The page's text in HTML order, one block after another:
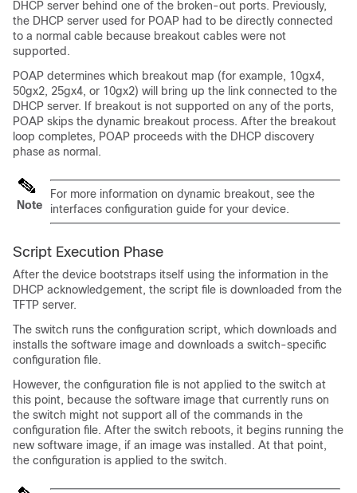
DHCP server behind one of the broken-out ports. Previously,
the DHCP server used for POAP had to be directly connected
to a normal cable because breakout cables were not
supported.
POAP determines which breakout map (for example, 10gx4,
50gx2, 25gx4, or 10gx2) will bring up the link connected to the
DHCP server. If breakout is not supported on any of the ports,
POAP skips the dynamic breakout process. After the breakout
loop completes, POAP proceeds with the DHCP discovery
phase as normal.
Note
For more information on dynamic breakout, see the
interfaces configuration guide for your device.
Script Execution Phase
After the device bootstraps itself using the information in the
DHCP acknowledgement, the script file is downloaded from the
TFTP server.
The switch runs the configuration script, which downloads and
installs the software image and downloads a switch-specific
configuration file.
However, the configuration file is not applied to the switch at
this point, because the software image that currently runs on
the switch might not support all of the commands in the
configuration file. After the switch reboots, it begins running the
new software image, if an image was installed. At that point,
the configuration is applied to the switch.